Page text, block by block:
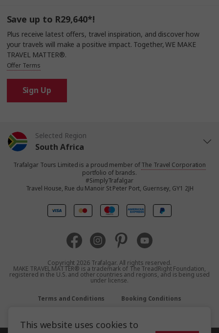
This website uses cookies to
Save up to R29,640*!
Plus receive latest offers, travel inspiration, and discover how
your travels will make a positive impact. Together, WE MAKE
TRAVEL MATTER®.
Offer Terms
Sign Up
Selected Region
South Africa
United States
United Kingdom
Australia
Trafalgar Tours Limited is a proud member ofThe Travel Corporation
portfolio of brands.
#SimplyTrafalgar
Travel House, Rue du Manoir St Peter Port, Guernsey, GY1 2JH
Copyright 2026 Trafalgar. All rights reserved.
MAKE TRAVEL MATTER® is a trademark of The TreadRight Foundation,
registered in the U.S. and other countries and regions, and is being used
under license.
Terms and Conditions Booking Conditions